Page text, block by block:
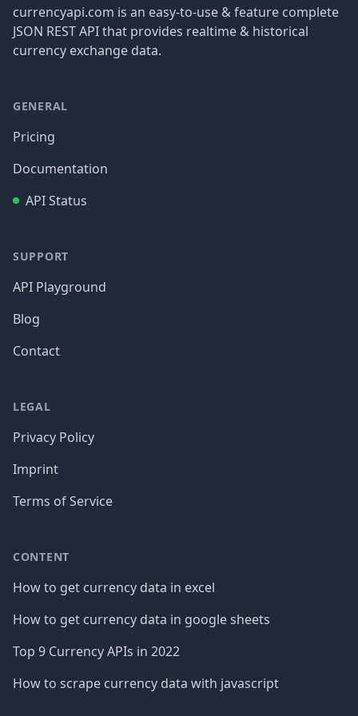
currencyapi.com is an easy-to-use & feature complete
JSON REST API that provides realtime & historical
currency exchange data.
GENERAL
Pricing
Documentation
API Status
SUPPORT
API Playground
Blog
Contact
LEGAL
Privacy Policy
Imprint
Terms of Service
CONTENT
How to get currency data in excel
How to get currency data in google sheets
Top 9 Currency APIs in 2022
How to scrape currency data with javascript